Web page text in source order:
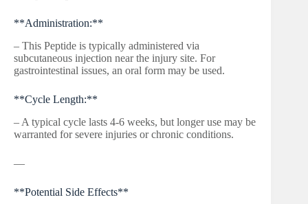
**Administration:**
– This Peptide is typically administered via
subcutaneous injection near the injury site. For
gastrointestinal issues, an oral form may be used.
**Cycle Length:**
– A typical cycle lasts 4-6 weeks, but longer use may be
warranted for severe injuries or chronic conditions.
—
**Potential Side Effects**